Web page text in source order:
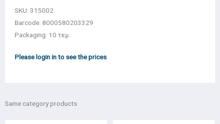
SKU: 315002
Barcode: 8000580203329
Packaging: 10 τεμ.
Please login in to see the prices
Same category products